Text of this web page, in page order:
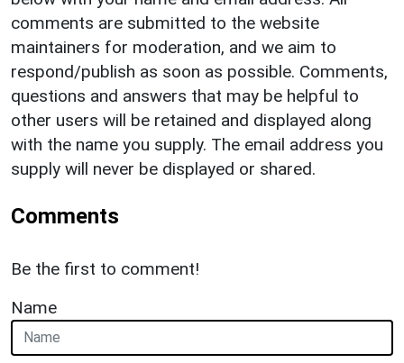
comments are submitted to the website
maintainers for moderation, and we aim to
respond/publish as soon as possible. Comments,
questions and answers that may be helpful to
other users will be retained and displayed along
with the name you supply. The email address you
supply will never be displayed or shared.
Comments
Be the first to comment!
Name